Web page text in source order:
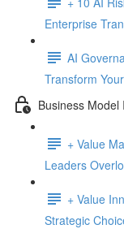
Enterprise
AI
Transform
Business Model
+ Value
Leaders
+ Value
Strategic